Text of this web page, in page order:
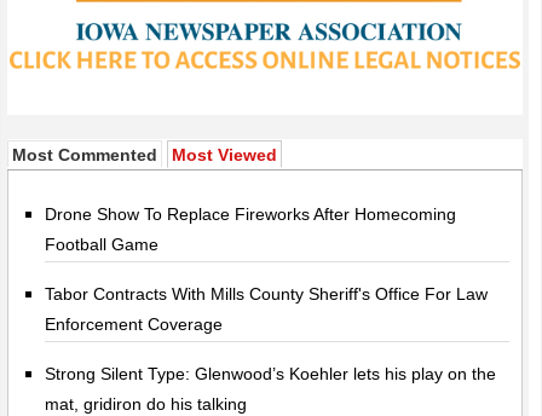
Most Commented Most Viewed
Drone Show To Replace Fireworks After Homecoming
Football Game
Tabor Contracts With Mills County Sheriff's Office For Law
Enforcement Coverage
Strong Silent Type: Glenwood’s Koehler lets his play on the
mat, gridiron do his talking